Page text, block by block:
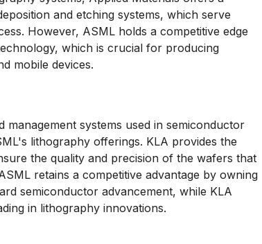
and etching systems, which serve
However, ASML holds a competitive edge
which is crucial for producing
mobile devices.
systems used in semiconductor
lithography offerings. KLA provides the
the quality and precision of the wafers that
retains a competitive advantage by owning
semiconductor advancement, while KLA
in lithography innovations.